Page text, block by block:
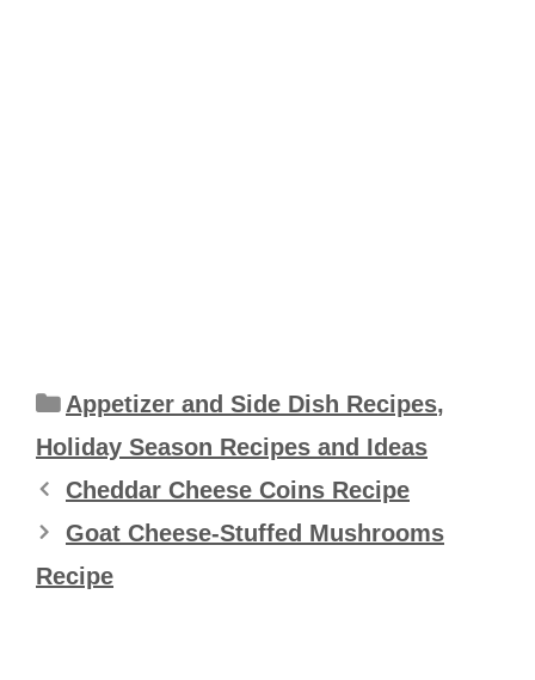
Categories
Appetizer and Side Dish Recipes,
Holiday Season Recipes and Ideas
Cheddar Cheese Coins Recipe
Goat Cheese-Stuffed Mushrooms
Recipe